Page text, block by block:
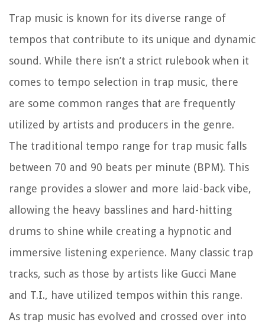
Trap music is known for its diverse range of
tempos that contribute to its unique and dynamic
sound. While there isn’t a strict rulebook when it
comes to tempo selection in trap music, there
are some common ranges that are frequently
utilized by artists and producers in the genre.
The traditional tempo range for trap music falls
between 70 and 90 beats per minute (BPM). This
range provides a slower and more laid-back vibe,
allowing the heavy basslines and hard-hitting
drums to shine while creating a hypnotic and
immersive listening experience. Many classic trap
tracks, such as those by artists like Gucci Mane
and T.I., have utilized tempos within this range.
As trap music has evolved and crossed over into